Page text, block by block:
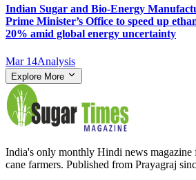
Indian Sugar and Bio‑Energy
Prime Minister’s Office to speed up
20% amid global energy uncertainty
Mar 14Analysis
Explore More
India's only monthly Hindi news magazine
cane farmers. Published from Prayagraj